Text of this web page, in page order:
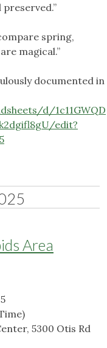
spring,
magical.”
documented in
d/1c11GWQD
edit?
Area
5300 Otis Rd